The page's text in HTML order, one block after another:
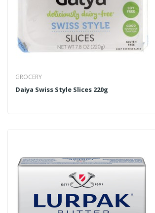
GROCERY
Daiya Swiss Style Slices 220g